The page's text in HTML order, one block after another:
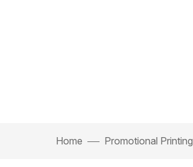
Home Promotional Printing